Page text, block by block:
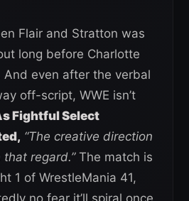
Flair and Stratton was
long before Charlotte
And even after the verbal
off-script, WWE isn’t
Fightful Select
“The creative direction
that regard.”The match is
1 of WrestleMania 41,